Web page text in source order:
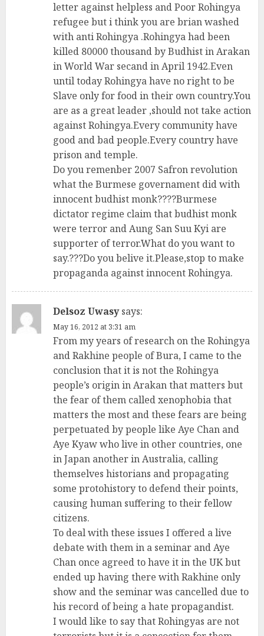
letter against helpless and Poor Rohingya
refugee but i think you are brian washed
with anti Rohingya .Rohingya had been
killed 80000 thousand by Budhist in Arakan
in World War secand in April 1942.Even
until today Rohingya have no right to be
Slave only for food in their own country.You
are as a great leader ,should not take action
against Rohingya.Every community have
good and bad people.Every country have
prison and temple.
Do you remenber 2007 Safron revolution
what the Burmese governament did with
innocent budhist monk????Burmese
dictator regime claim that budhist monk
were terror and Aung San Suu Kyi are
supporter of terror.What do you want to
say.???Do you belive it.Please,stop to make
propaganda against innocent Rohingya.
Delsoz Uwasy says:
May 16, 2012 at 3:31 am
From my years of research on the Rohingya
and Rakhine people of Bura, I came to the
conclusion that it is not the Rohingya
people’s origin in Arakan that matters but
the fear of them called xenophobia that
matters the most and these fears are being
perpetuated by people like Aye Chan and
Aye Kyaw who live in other countries, one
in Japan another in Australia, calling
themselves historians and propagating
some protohistory to defend their points,
causing human suffering to their fellow
citizens.
To deal with these issues I offered a live
debate with them in a seminar and Aye
Chan once agreed to have it in the UK but
ended up having there with Rakhine only
show and the seminar was cancelled due to
his record of being a hate propagandist.
I would like to say that Rohingyas are not